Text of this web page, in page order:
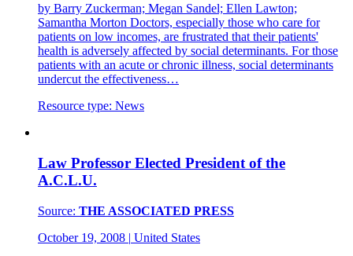
by Barry Zuckerman; Megan Sandel; Ellen Lawton;
Samantha Morton Doctors, especially those who care for
patients on low incomes, are frustrated that their patients'
health is adversely affected by social determinants. For those
patients with an acute or chronic illness, social determinants
undercut the effectiveness…
Resource type: News
Law Professor Elected President of the
A.C.L.U.
Source: THE ASSOCIATED PRESS
October 19, 2008 | United States